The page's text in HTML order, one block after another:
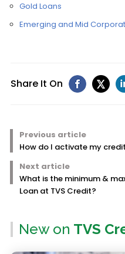
Gold Loans
Emerging and Mid
Share It On
Previous article
How do I activate my
Next article
What is the minimum &
Loan at TVS Credit?
New on TVS